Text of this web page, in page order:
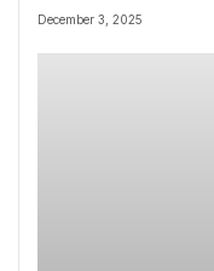
December 3, 2025